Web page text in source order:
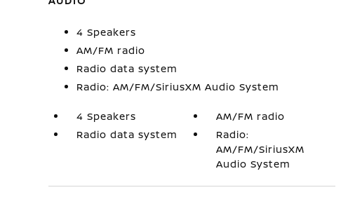
4 Speakers
AM/FM radio
Radio data system
Radio: AM/FM/SiriusXM Audio System
4 Speakers
AM/FM radio
Radio data system
Radio:
AM/FM/SiriusXM
Audio System